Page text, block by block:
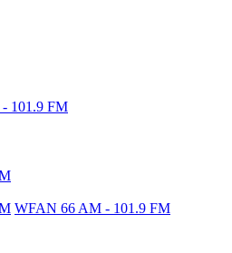
101.9 FM
WFAN 66 AM - 101.9 FM